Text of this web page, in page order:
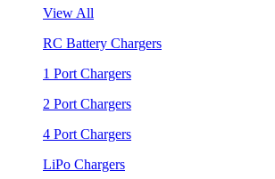
View All
RC Battery Chargers
1 Port Chargers
2 Port Chargers
4 Port Chargers
LiPo Chargers